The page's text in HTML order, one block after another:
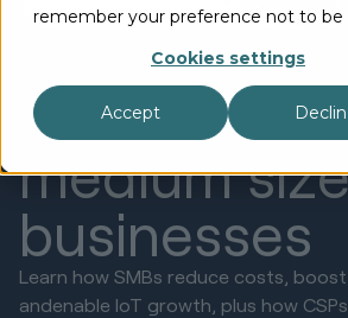
remember your preference not to be
Cookies settings
Accept
The
for small
medium
businesses
Learn how SMBs reduce costs, boost
andenable IoT growth, plus how